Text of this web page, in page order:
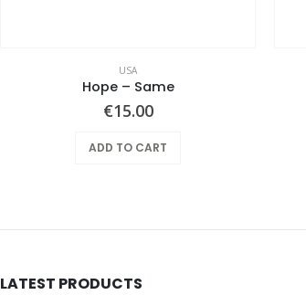
USA
Hope ‎– Same
€15.00
ADD TO CART
LATEST PRODUCTS